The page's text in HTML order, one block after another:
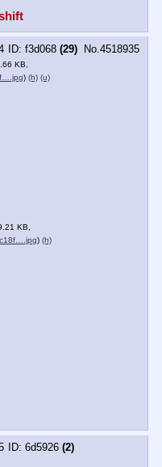
f3d068 (29) No. 4518935
KB,
) (h) (u)
KB,
) (h)
6d5926 (2)